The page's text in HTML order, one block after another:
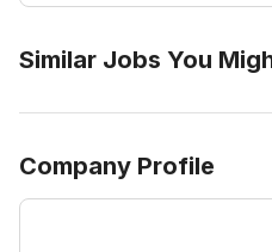
Similar Jobs You
Company Profile